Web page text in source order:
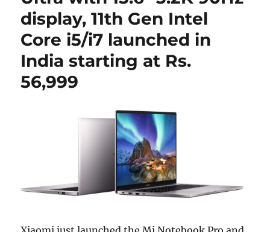
display, 11th Gen Intel
Core i5/i7 launched in
India starting at Rs.
56,999